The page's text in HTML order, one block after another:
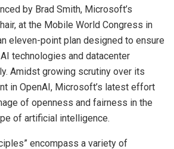
by Brad Smith, Microsoft’s
at the Mobile World Congress in
eleven-point plan designed to ensure
technologies and datacenter
Amidst growing scrutiny over its
in OpenAI, Microsoft’s latest effort
of openness and fairness in the
of artificial intelligence.
encompass a variety of